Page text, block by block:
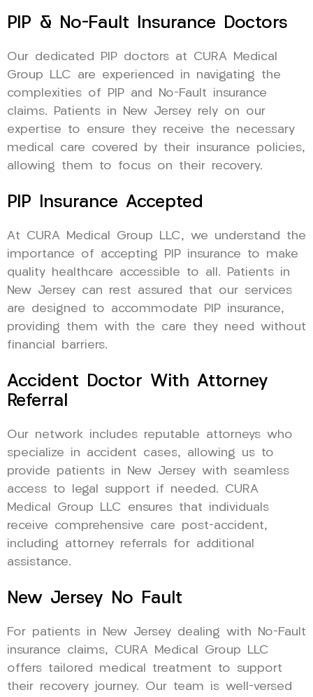
PIP & No-Fault Insurance Doctors
Our dedicated PIP doctors at CURA Medical
Group LLC are experienced in navigating the
complexities of PIP and No-Fault insurance
claims. Patients in New Jersey rely on our
expertise to ensure they receive the necessary
medical care covered by their insurance policies,
allowing them to focus on their recovery.
PIP Insurance Accepted
At CURA Medical Group LLC, we understand the
importance of accepting PIP insurance to make
quality healthcare accessible to all. Patients in
New Jersey can rest assured that our services
are designed to accommodate PIP insurance,
providing them with the care they need without
financial barriers.
Accident Doctor With Attorney
Referral
Our network includes reputable attorneys who
specialize in accident cases, allowing us to
provide patients in New Jersey with seamless
access to legal support if needed. CURA
Medical Group LLC ensures that individuals
receive comprehensive care post-accident,
including attorney referrals for additional
assistance.
New Jersey No Fault
For patients in New Jersey dealing with No-Fault
insurance claims, CURA Medical Group LLC
offers tailored medical treatment to support
their recovery journey. Our team is well-versed